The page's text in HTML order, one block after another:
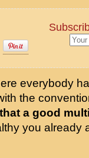
everybody
the
a good
you already